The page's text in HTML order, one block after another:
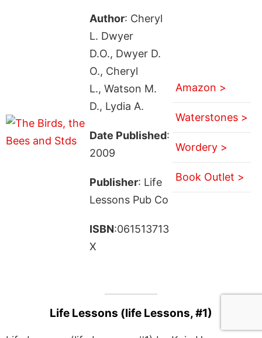
Author: Cheryl
L. Dwyer
D.O., Dwyer D.
O., Cheryl
L., Watson M.
D., Lydia A.
Date Published:
2009
Publisher: Life
Lessons Pub Co
ISBN:061513713
X
Amazon >
Waterstones >
Wordery >
Book Outlet >
Life Lessons (life Lessons, #1)